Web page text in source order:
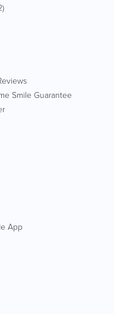
Smile Guarantee
App